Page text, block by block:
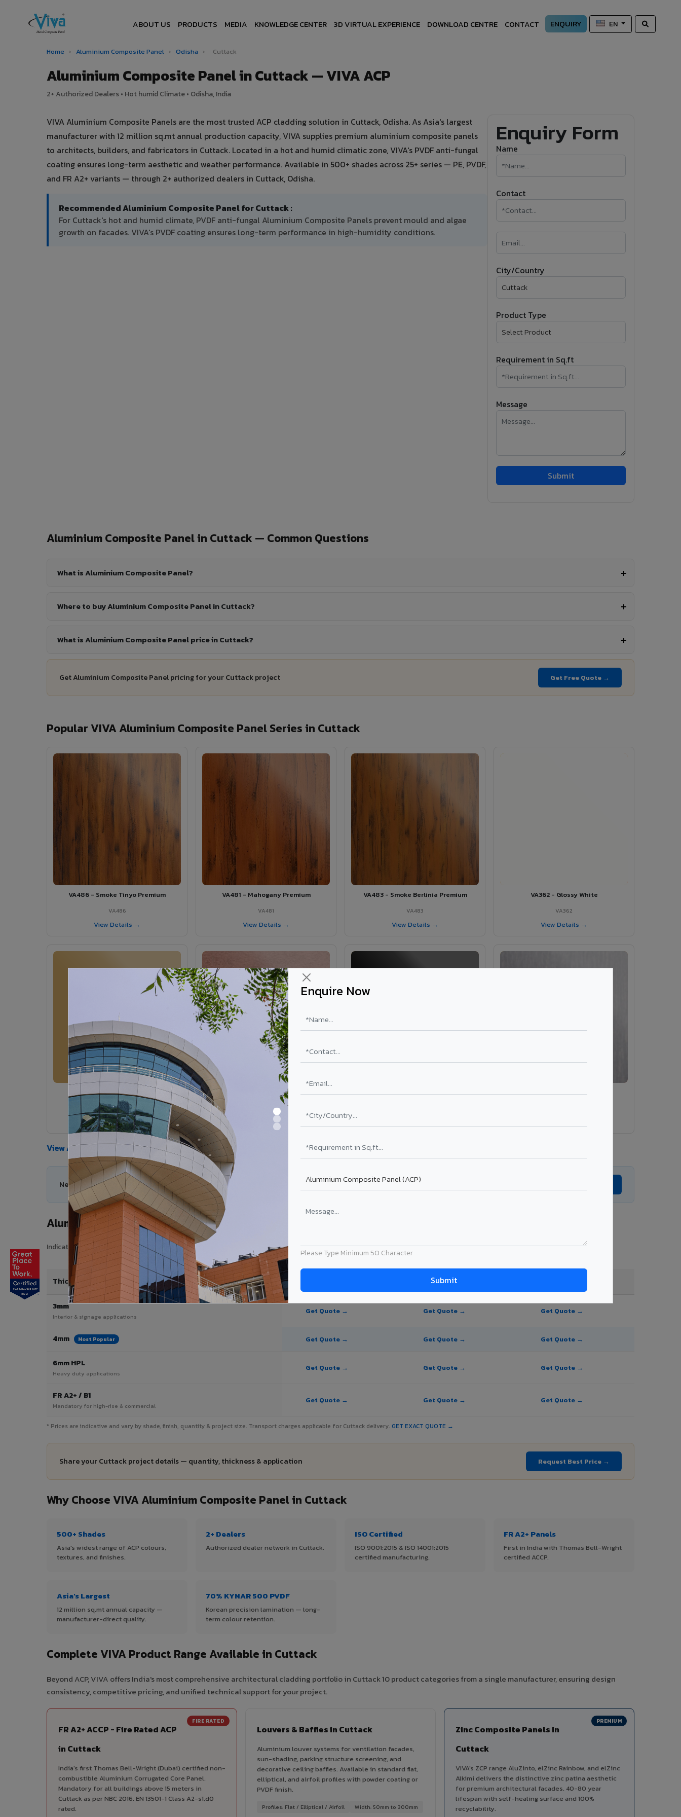
Enquire Now
Please Type Minimum 50 Character
ABOUT US PRODUCTS MEDIA KNOWLEDGE CENTER 3D VIRTUAL EXPERIENCE DOWNLOAD CENTRE CONTACT ENQUIRY EN
Home › Aluminium Composite Panel › Odisha › Cuttack
Aluminium Composite Panel in Cuttack — VIVA ACP
2+ Authorized Dealers • Hot humid Climate • Odisha, India
VIVA Aluminium Composite Panels are the most trusted ACP cladding solution in Cuttack, Odisha. As Asia's largest
manufacturer with 12 million sq.mt annual production capacity, VIVA supplies premium aluminium composite panels
to architects, builders, and fabricators in Cuttack. Located in a hot and humid climatic zone, VIVA's PVDF anti-fungal
coating ensures long-term aesthetic and weather performance. Available in 500+ shades across 25+ series — PE, PVDF,
and FR A2+ variants — through 2+ authorized dealers in Cuttack, Odisha.
Recommended Aluminium Composite Panel for Cuttack :
For Cuttack's hot and humid climate, PVDF anti-fungal Aluminium Composite Panels prevent mould and algae
growth on facades. VIVA's PVDF coating ensures long-term performance in high-humidity conditions.
Enquiry Form
Name
Contact
City/Country
Product Type
Requirement in Sq.ft
Message
Aluminium Composite Panel in Cuttack — Common Questions
What is Aluminium Composite Panel?
Where to buy Aluminium Composite Panel in Cuttack?
What is Aluminium Composite Panel price in Cuttack?
Get Aluminium Composite Panel pricing for your Cuttack project Get Free Quote →
Popular VIVA Aluminium Composite Panel Series in Cuttack
VA486 - Smoke Tinyo Premium
VA486
View Details →
VA481 - Mahogany Premium
VA481
View Details →
VA483 - Smoke Berlinia Premium
VA483
View Details →
VA362 - Glossy White
VA362
View Details →
VA364 - Glossy Ivory
VA364
View Details →
VA365 - Glossy Red
VA365
View Details →
VA363 - Glossy Black VA203 – Brush Silver
View All Products →
Need help choosing the right Aluminium Composite Panel for Cuttack?
Aluminium Composite Panel Price in Cuttack
Indicative pricing for VIVA Aluminium Composite Panels in Cuttack, Odisha. Final price depends on thickness, coating, shade, and order quantity.
Thickness / Type PE Coating PVDF Coating
3mm
Interior & signage applications
Get Quote → Get Quote → Get Quote →
4mm Most Popular Get Quote → Get Quote → Get Quote →
6mm HPL
Heavy duty applications
Get Quote → Get Quote → Get Quote →
FR A2+ / B1
Mandatory for high-rise & commercial
Get Quote → Get Quote → Get Quote →
* Prices are indicative and vary by shade, finish, quantity & project size. Transport charges applicable for Cuttack delivery. GET EXACT QUOTE →
Share your Cuttack project details — quantity, thickness & application Request Best Price →
Why Choose VIVA Aluminium Composite Panel in Cuttack
500+ Shades
Asia's widest range of ACP colours,
textures, and finishes.
2+ Dealers
Authorized dealer network in Cuttack.
ISO Certified
ISO 9001:2015 & ISO 14001:2015
certified manufacturing.
FR A2+ Panels
First in India with Thomas Bell-Wright
certified ACCP.
Asia's Largest
12 million sq.mt annual capacity —
manufacturer-direct quality.
70% KYNAR 500 PVDF
Korean precision lamination — long-
term colour retention.
Complete VIVA Product Range Available in Cuttack
Beyond ACP, VIVA offers India's most comprehensive architectural cladding portfolio in Cuttack 10 product categories from a single manufacturer, ensuring design
consistency, competitive pricing, and unified technical support for your project.
FIRE RATED
FR A2+ ACCP - Fire Rated ACP
in Cuttack
India's first Thomas Bell-Wright (Dubai) certified non-
combustible Aluminium Corrugated Core Panel.
Mandatory for all buildings above 15 meters in
Cuttack as per NBC 2016. EN 13501-1 Class A2-s1,d0
rated.
Louvers & Baffles in Cuttack
Aluminium louver systems for ventilation facades,
sun-shading, parking structure screening, and
decorative ceiling baffles. Available in standard flat,
elliptical, and airfoil profiles with powder coating or
PVDF finish.
Profiles: Flat / Elliptical / Airfoil Width: 50mm to 300mm
PREMIUM
Zinc Composite Panels in
Cuttack
VIVA's ZCP range AluZinto, elZinc Rainbow, and elZinc
Alkimi delivers the distinctive zinc patina aesthetic
for premium architectural facades. 40-80 year
lifespan with self-healing surface and 100%
recyclability.